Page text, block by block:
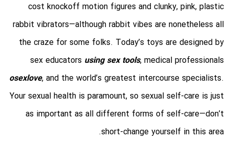
cost knockoff motion figures and clunky, pink, plastic
rabbit vibrators—although rabbit vibes are nonetheless all
the craze for some folks. Today’s toys are designed by
sex educators using sex tools, medical professionals
osexlove, and the world’s greatest intercourse specialists.
Your sexual health is paramount, so sexual self-care is just
as important as all different forms of self-care—don’t
short-change yourself in this area.